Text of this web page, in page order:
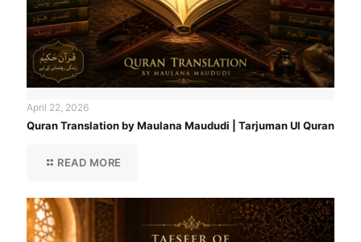
April 22, 2026
Quran Translation by Maulana Maududi | Tarjuman Ul Quran
READ MORE